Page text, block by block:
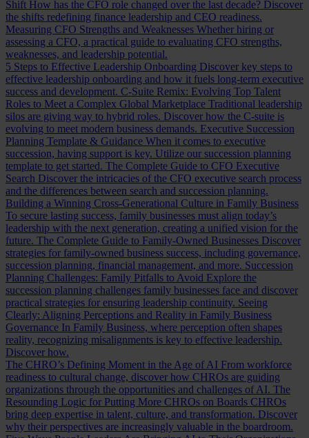
Shift How has the CFO role changed over the last decade? Discover
the shifts redefining finance leadership and CEO readiness.
Measuring CFO Strengths and Weaknesses Whether hiring or
assessing a CFO, a practical guide to evaluating CFO strengths,
weaknesses, and leadership potential.
5 Steps to Effective Leadership Onboarding Discover key steps to
effective leadership onboarding and how it fuels long-term executive
success and development. C-Suite Remix: Evolving Top Talent
Roles to Meet a Complex Global Marketplace Traditional leadership
silos are giving way to hybrid roles. Discover how the C-suite is
evolving to meet modern business demands. Executive Succession
Planning Template & Guidance When it comes to executive
succession, having support is key. Utilize our succession planning
template to get started. The Complete Guide to CFO Executive
Search Discover the intricacies of the CFO executive search process
and the differences between search and succession planning.
Building a Winning Cross-Generational Culture in Family Business
To secure lasting success, family businesses must align today’s
leadership with the next generation, creating a unified vision for the
future. The Complete Guide to Family-Owned Businesses Discover
strategies for family-owned business success, including governance,
succession planning, financial management, and more. Succession
Planning Challenges: Family Pitfalls to Avoid Explore the
succession planning challenges family businesses face and discover
practical strategies for ensuring leadership continuity. Seeing
Clearly: Aligning Perceptions and Reality in Family Business
Governance In Family Business, where perception often shapes
reality, recognizing misalignments is key to effective leadership.
Discover how.
The CHRO’s Defining Moment in the Age of AI From workforce
readiness to cultural change, discover how CHROs are guiding
organizations through the opportunities and challenges of AI. The
Resounding Logic for Putting More CHROs on Boards CHROs
bring deep expertise in talent, culture, and transformation. Discover
why their perspectives are increasingly valuable in the boardroom.